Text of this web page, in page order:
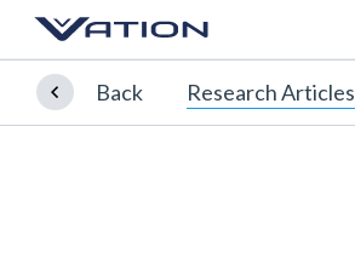
Back Research Articles